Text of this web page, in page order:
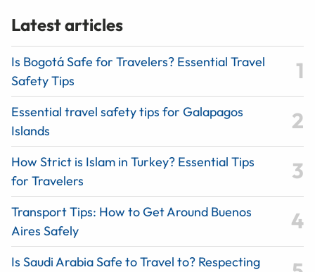
Latest articles
Is Bogotá Safe for Travelers? Essential Travel
Safety Tips
Essential travel safety tips for Galapagos
Islands
How Strict is Islam in Turkey? Essential Tips
for Travelers
Transport Tips: How to Get Around Buenos
Aires Safely
Is Saudi Arabia Safe to Travel to? Respecting